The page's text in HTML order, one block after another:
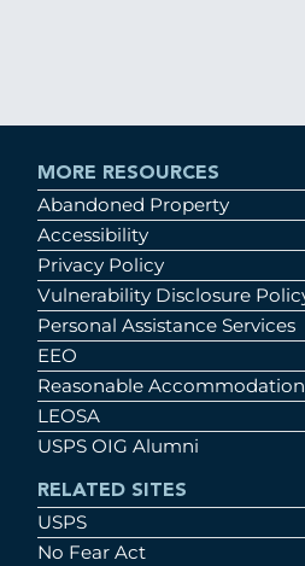
MORE RESOURCES
Abandoned Property
Accessibility
Privacy Policy
Vulnerability Disclosure
Personal Assistance Services
EEO
Reasonable
LEOSA
USPS OIG Alumni
RELATED SITES
USPS
No Fear Act